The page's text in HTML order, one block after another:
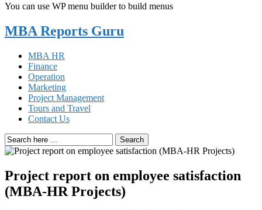
You can use WP menu builder to build menus
MBA Reports Guru
MBA HR
Finance
Operation
Marketing
Project Management
Tours and Travel
Contact Us
Search
Project report on employee satisfaction
(MBA-HR Projects)